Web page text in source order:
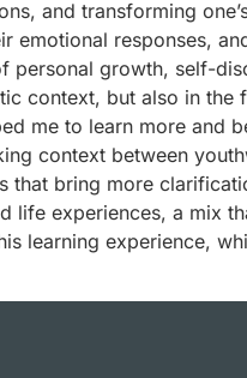
and transforming
emotional responses,
personal growth, self-
context, but also in
me to learn more and
context between
bring more
life experiences, a mix
learning experience,